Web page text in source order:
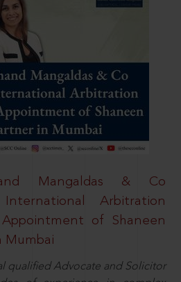
Mangaldas & Co
Arbitration
of Shaneen
Mumbai
qualified Advocate and Solicitor